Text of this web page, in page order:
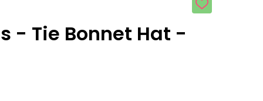
ADD
TO
- Tie Bonnet Hat -